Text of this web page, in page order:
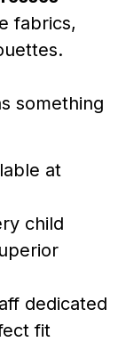
fabrics,
something
at
child
dedicated
fit